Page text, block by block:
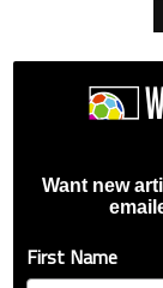
Want new
First Name